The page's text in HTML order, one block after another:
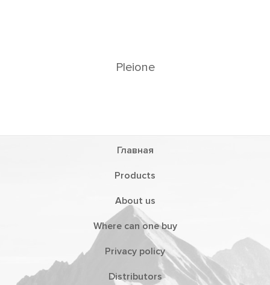
Главная
Products
About us
Where can one buy
Privacy policy
Distributors